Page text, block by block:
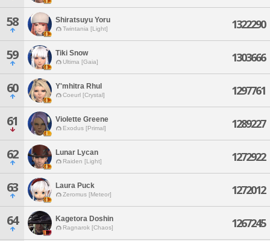
58 Shiratsuyu Yoru
Twintania [Light] 1322290
59 Tiki Snow
Ultima [Gaia] 1303666
60 Y'mhitra Rhul
Coeurl [Crystal] 1297761
61 Violette Greene
Exodus [Primal] 1289227
62 Lunar Lycan
Raiden [Light] 1272922
63 Laura Puck
Zeromus [Meteor] 1272012
64 Kagetora Doshin
Ragnarok [Chaos] 1267245